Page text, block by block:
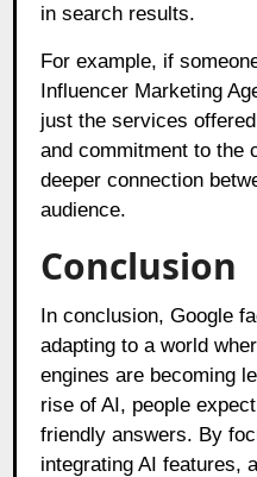
in search results.
For example, if
Influencer Marketing
just the services
and commitment to the
deeper connection
audience.
Conclusion
In conclusion, Google
adapting to a world
engines are becoming
rise of AI, people
friendly answers. By
integrating AI features,